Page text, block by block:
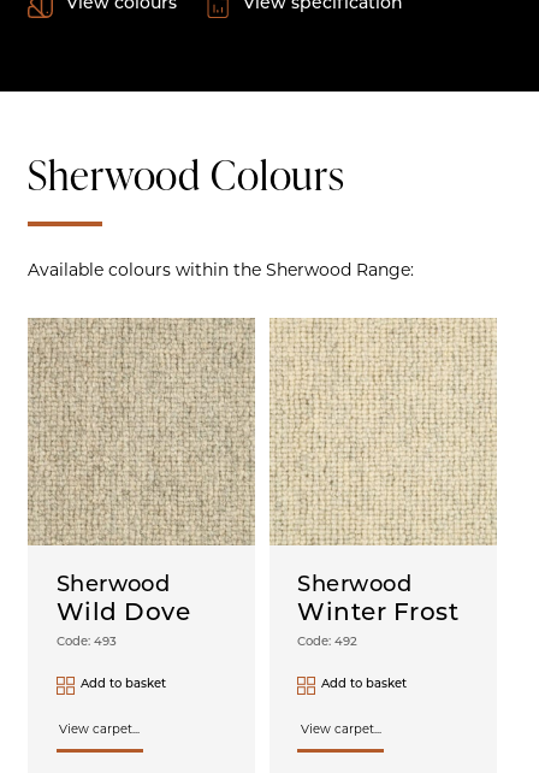
View colours View specification
Sherwood Colours
Available colours within the Sherwood Range:
Wild Dove
Code: 493
Sherwood
Add to basket
View carpet...
Winter Frost
Code: 492
Sherwood
Add to basket
View carpet...